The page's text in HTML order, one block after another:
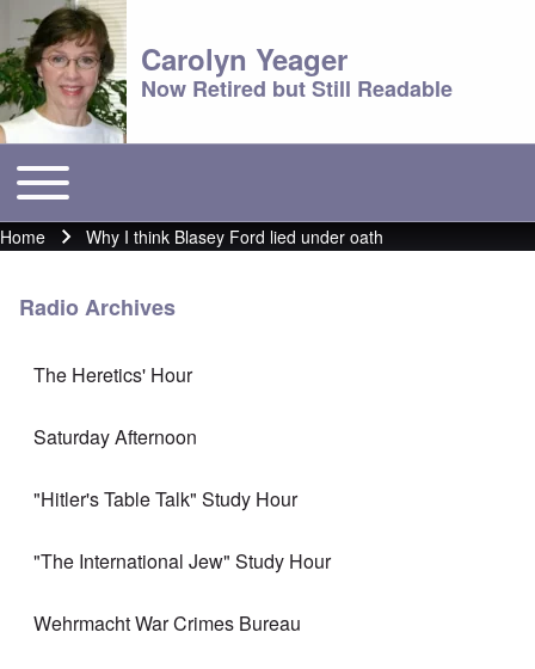
Carolyn Yeager
Now Retired but Still Readable
Main menu
Toggle main menu
Breadcrumb
Home Why I think Blasey Ford lied under oath
Radio Archives
The Heretics' Hour
Saturday Afternoon
"Hitler's Table Talk" Study Hour
"The International Jew" Study Hour
Wehrmacht War Crimes Bureau